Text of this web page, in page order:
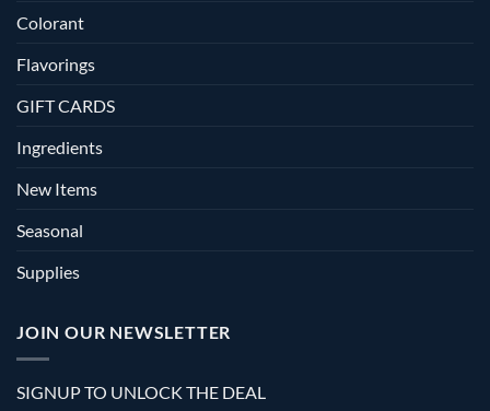
Colorant
Flavorings
GIFT CARDS
Ingredients
New Items
Seasonal
Supplies
JOIN OUR NEWSLETTER
SIGNUP TO UNLOCK THE DEAL